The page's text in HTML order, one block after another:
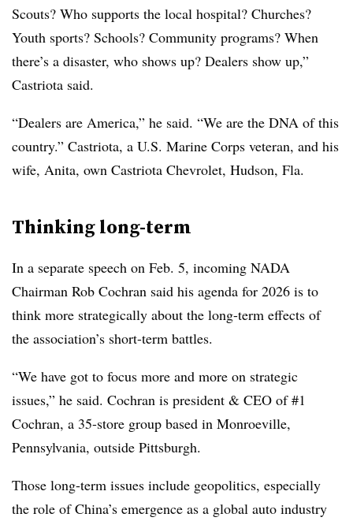
Scouts? Who supports the local hospital? Churches?
Youth sports? Schools? Community programs? When
there’s a disaster, who shows up? Dealers show up,”
Castriota said.
“Dealers are America,” he said. “We are the DNA of this
country.” Castriota, a U.S. Marine Corps veteran, and his
wife, Anita, own Castriota Chevrolet, Hudson, Fla.
Thinking long-term
In a separate speech on Feb. 5, incoming NADA
Chairman Rob Cochran said his agenda for 2026 is to
think more strategically about the long-term effects of
the association’s short-term battles.
“We have got to focus more and more on strategic
issues,” he said. Cochran is president & CEO of #1
Cochran, a 35-store group based in Monroeville,
Pennsylvania, outside Pittsburgh.
Those long-term issues include geopolitics, especially
the role of China’s emergence as a global auto industry